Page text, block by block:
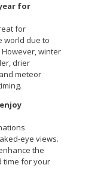
for
for
world due to
winter
drier
meteor
eye views.
the
time for your